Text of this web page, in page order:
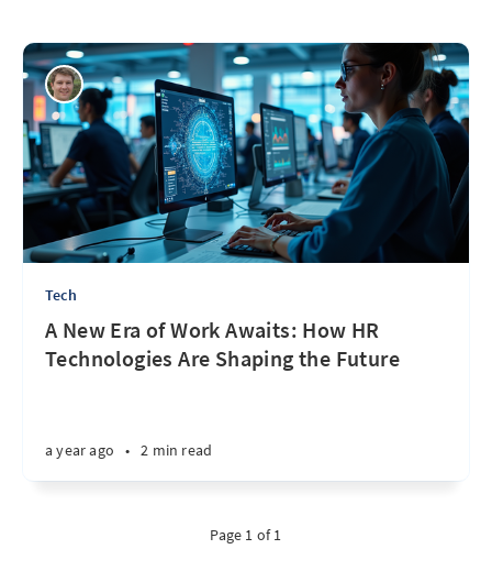
Tech
A New Era of Work Awaits: How HR
Technologies Are Shaping the Future
a year ago • 2 min read
Page 1 of 1